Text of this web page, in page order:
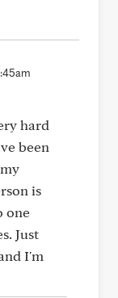
hard
been
is
one
Just
I'm